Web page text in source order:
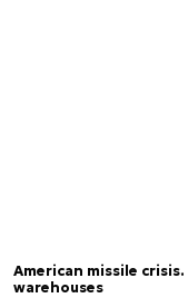
American missile
warehouses